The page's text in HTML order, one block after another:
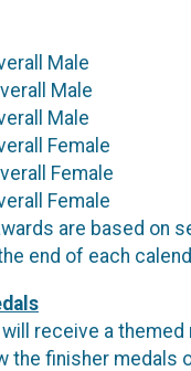
Male
Male
Male
Female
Female
Female
are based on
end of each
receive a themed
the finisher medals